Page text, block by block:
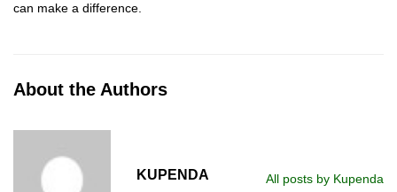
can make a difference.
About the Authors
KUPENDA All posts by Kupenda